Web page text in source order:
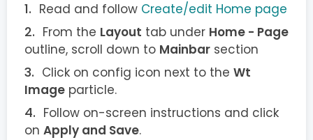
Read and follow Create/edit Home page
From the Layout tab under Home - Page
outline, scroll down to Mainbar section
Click on config icon next to the Wt
Image particle.
Follow on-screen instructions and click
on Apply and Save.